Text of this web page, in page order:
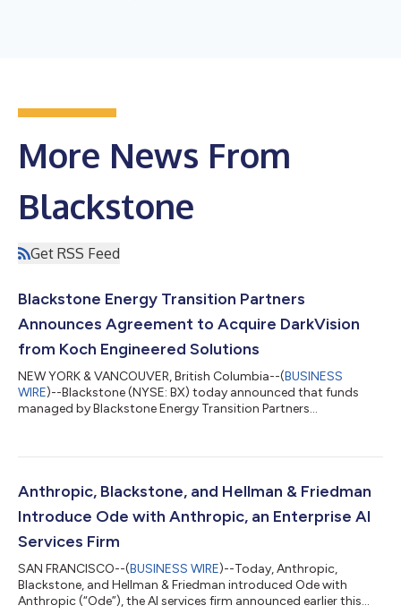
More News From
Blackstone
Get RSS Feed
Blackstone Energy Transition Partners
Announces Agreement to Acquire DarkVision
from Koch Engineered Solutions
NEW YORK & VANCOUVER, British Columbia--(BUSINESS
WIRE)--Blackstone (NYSE: BX) today announced that funds
managed by Blackstone Energy Transition Partners
in advanced ultrasound imaging technologies used for the
Engineered Solutions (KES), a unit of Koch, Inc. (“Koch”).
Founded in 2013 and headquartered in North Va...
Anthropic, Blackstone, and Hellman & Friedman
Introduce Ode with Anthropic, an Enterprise AI
Services Firm
SAN FRANCISCO--(BUSINESS WIRE)--Today, Anthropic,
Blackstone, and Hellman & Friedman introduced Ode with
Anthropic (“Ode”), the AI services firm announced earlier this